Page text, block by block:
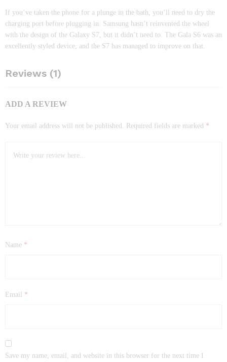
If you’ve taken the phone for a plunge in the bath, you’ll need to dry the
charging port before plugging in. Samsung hasn’t reinvented the wheel
with the design of the Galaxy S7, but it didn’t need to. The Gala S6 was an
excellently styled device, and the S7 has managed to improve on that.
Reviews (1)
ADD A REVIEW
Your email address will not be published. Required fields are marked *
Name *
Email *
Save my name, email, and website in this browser for the next time I